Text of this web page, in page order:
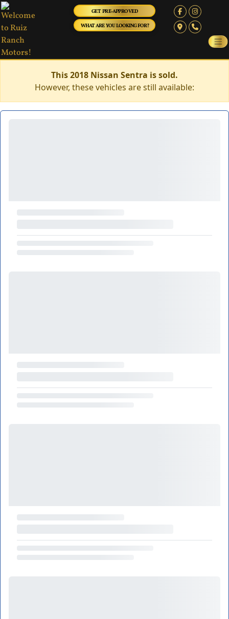
GET PRE-APPROVED
WHAT ARE YOU LOOKING FOR?
This 2018 Nissan Sentra is sold.
However, these vehicles are still available: